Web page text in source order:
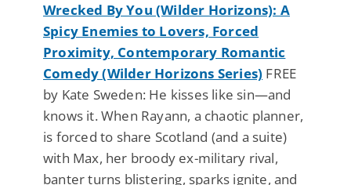
Wrecked By You (Wilder Horizons): A
Spicy Enemies to Lovers, Forced
Proximity, Contemporary Romantic
Comedy (Wilder Horizons Series) FREE
by Kate Sweden: He kisses like sin—and
knows it. When Rayann, a chaotic planner,
is forced to share Scotland (and a suite)
with Max, her broody ex-military rival,
banter turns blistering, sparks ignite, and